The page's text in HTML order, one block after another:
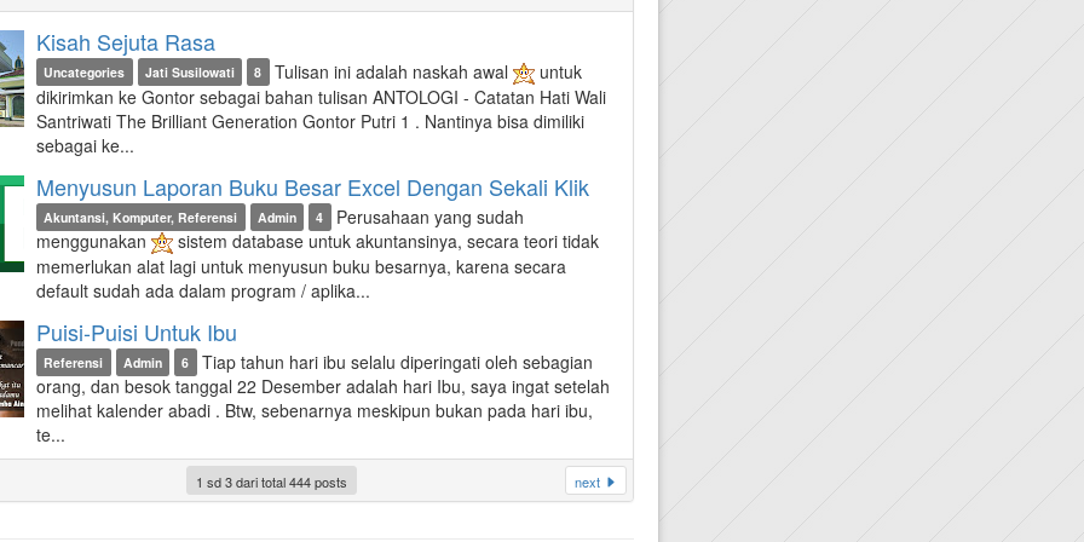
Kisah Sejuta Rasa
Uncategories Jati Susilowati 8 Tulisan ini adalah naskah awal
untuk
dikirimkan ke Gontor sebagai bahan tulisan ANTOLOGI - Catatan Hati Wali
Santriwati The Brilliant Generation Gontor Putri 1 . Nantinya bisa dimiliki
sebagai ke...
Menyusun Laporan Buku Besar Excel Dengan Sekali Klik
Akuntansi, Komputer, Referensi Admin 4
Perusahaan yang sudah
menggunakan
sistem database untuk akuntansinya, secara teori tidak
memerlukan alat lagi untuk menyusun buku besarnya, karena secara
default sudah ada dalam program / aplika...
Puisi-Puisi Untuk Ibu
Referensi Admin 6
Tiap tahun hari ibu selalu diperingati oleh sebagian
orang, dan besok tanggal 22 Desember adalah hari Ibu, saya ingat setelah
melihat kalender abadi . Btw, sebenarnya meskipun bukan pada hari ibu,
te...
1 sd 3 dari total 444 posts next